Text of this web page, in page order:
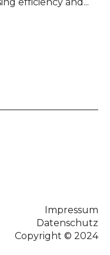
Impressum
Datenschutz
Copyright © 2024